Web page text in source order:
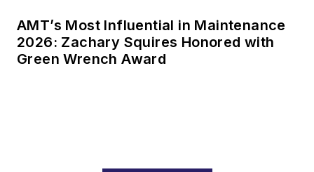
AMT’s Most Influential in Maintenance
2026: Zachary Squires Honored with
Green Wrench Award